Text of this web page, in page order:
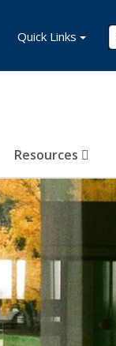
Resources
Quick Links